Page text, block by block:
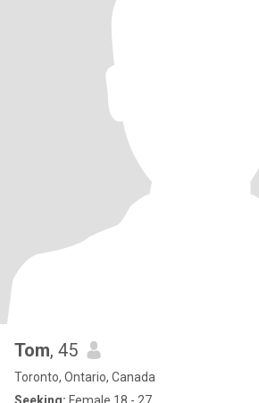
Tom, 45
Toronto, Ontario, Canada